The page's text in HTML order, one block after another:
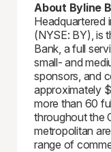
About Byline
Headquartered
(NYSE: BY), is
Bank, a full
small- and
sponsors, and
approximately
more than 60
throughout the
metropolitan
range of